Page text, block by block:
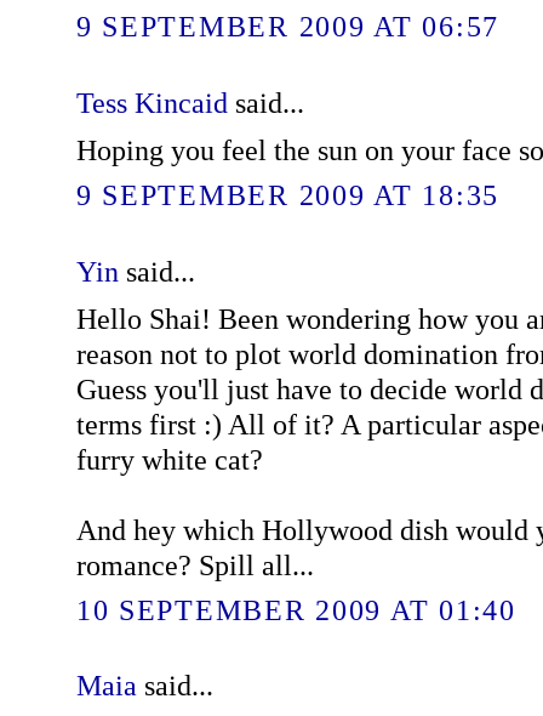
9 SEPTEMBER 2009 AT 06:57
Tess Kincaid said...
Hoping you feel the sun on your face
9 SEPTEMBER 2009 AT 18:35
Yin said...
Hello Shai! Been wondering how you
reason not to plot world domination
Guess you'll just have to decide world
terms first :) All of it? A particular
furry white cat?
And hey which Hollywood dish would
romance? Spill all...
10 SEPTEMBER 2009 AT 01:40
Maiasaid...